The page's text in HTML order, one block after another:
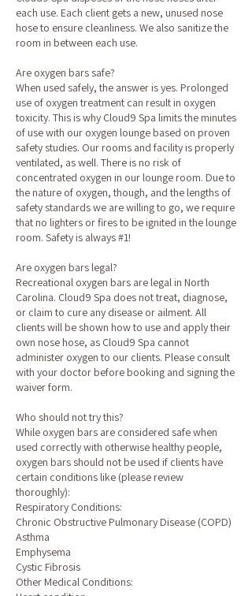
each use. Each client gets a new, unused nose
hose to ensure cleanliness. We also sanitize the
room in between each use.
Are oxygen bars safe?
When used safely, the answer is yes. Prolonged
use of oxygen treatment can result in oxygen
toxicity. This is why Cloud9 Spa limits the minutes
of use with our oxygen lounge based on proven
safety studies. Our rooms and facility is properly
ventilated, as well. There is no risk of
concentrated oxygen in our lounge room. Due to
the nature of oxygen, though, and the lengths of
safety standards we are willing to go, we require
that no lighters or fires to be ignited in the lounge
room. Safety is always #1!
Are oxygen bars legal?
Recreational oxygen bars are legal in North
Carolina. Cloud9 Spa does not treat, diagnose,
or claim to cure any disease or ailment. All
clients will be shown how to use and apply their
own nose hose, as Cloud9 Spa cannot
administer oxygen to our clients. Please consult
with your doctor before booking and signing the
waiver form.
Who should not try this?
While oxygen bars are considered safe when
used correctly with otherwise healthy people,
oxygen bars should not be used if clients have
certain conditions like (please review
thoroughly):
Respiratory Conditions:
Chronic Obstructive Pulmonary Disease (COPD)
Asthma
Emphysema
Cystic Fibrosis
Other Medical Conditions: